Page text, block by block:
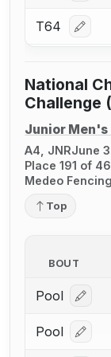
T64 Log
National
Challenge
Junior Men's
A4, JNRJune
Place 191 of
Medeo
Top
BOUT
Pool Log
Pool Log